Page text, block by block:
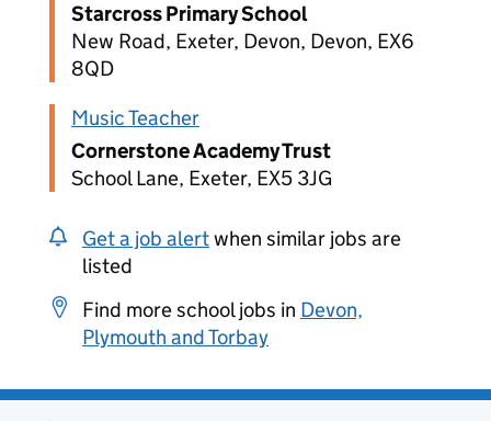
Starcross Primary School
New Road, Exeter, Devon, Devon, EX6
8QD
Music Teacher
Cornerstone Academy Trust
School Lane, Exeter, EX5 3JG
Get a job alertwhen similar jobs are
listed
Find more school jobs in Devon,
Plymouth and Torbay